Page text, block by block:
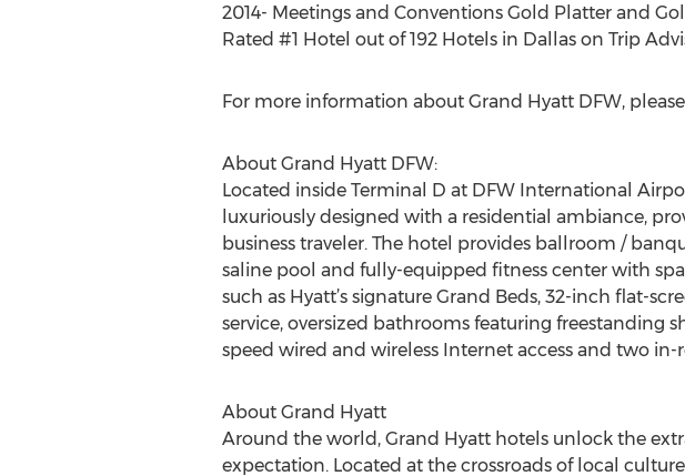
2014- Meetings and Conventions Gold Platter and
Rated #1 Hotel out of 192 Hotels in Dallas on Trip
For more information about Grand Hyatt DFW,
About Grand Hyatt DFW:
Located inside Terminal D at DFW International
luxuriously designed with a residential ambiance,
business traveler. The hotel provides ballroom /
saline pool and fully-equipped fitness center with
such as Hyatt’s signature Grand Beds, 32-inch flat-
service, oversized bathrooms featuring freestanding
speed wired and wireless Internet access and two
About Grand Hyatt
Around the world, Grand Hyatt hotels unlock the
expectation. Located at the crossroads of local